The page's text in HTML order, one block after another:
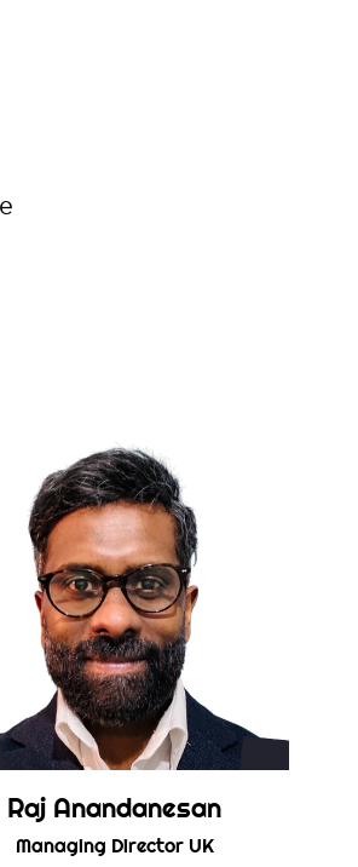
Raj Anandanesan
Managing Director UK